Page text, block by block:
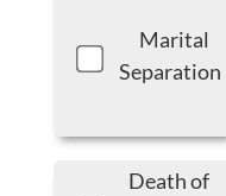
Marital
Separation
Death of